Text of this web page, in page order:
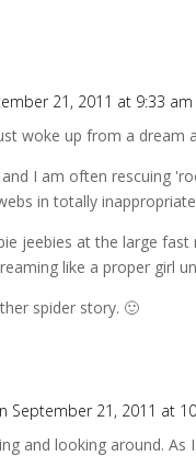
21, 2011 at 9:33 am
woke up from a dream
I am often rescuing
in totally
jeebies at the large
like a proper girl
spider story. 🙂
September 21, 2011 at
and looking around.